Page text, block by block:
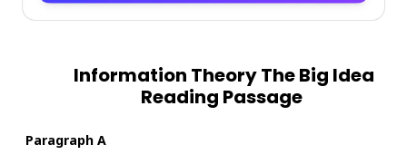
Information Theory The Big Idea
Reading Passage
Paragraph A